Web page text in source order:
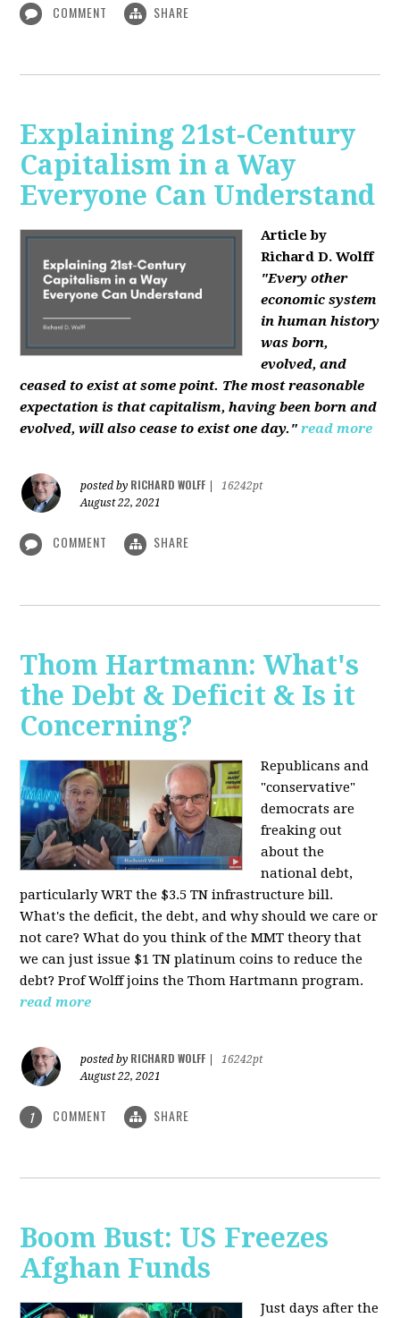
COMMENT SHARE
Explaining 21st-Century
Capitalism in a Way
Everyone Can Understand
Article by
Richard D. Wolff
"Every other
economic system
in human history
was born,
evolved, and
ceased to exist at some point. The most reasonable
expectation is that capitalism, having been born and
evolved, will also cease to exist one day." read more
posted by RICHARD WOLFF
16242pt
August 22, 2021
COMMENT SHARE
Thom Hartmann: What's
the Debt & Deficit & Is it
Concerning?
Republicans and
"conservative"
democrats are
freaking out
about the
national debt,
particularly WRT the $3.5 TN infrastructure bill.
What's the deficit, the debt, and why should we care or
not care? What do you think of the MMT theory that
we can just issue $1 TN platinum coins to reduce the
debt? Prof Wolff joins the Thom Hartmann program.
read more
posted by RICHARD WOLFF
16242pt
August 22, 2021
1 COMMENT SHARE
Boom Bust: US Freezes
Afghan Funds
Just days after the